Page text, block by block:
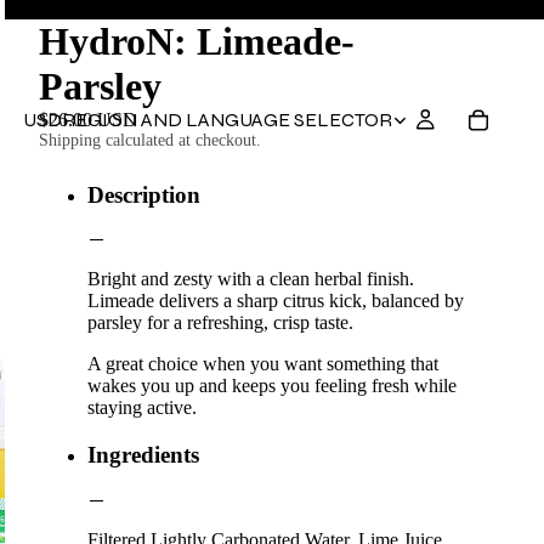
USDREGION AND LANGUAGE SELECTOR
HydroN: Limeade-
Parsley
$26.00 USD
Shipping calculated at checkout.
Description
Bright and zesty with a clean herbal finish.
Limeade delivers a sharp citrus kick, balanced by
parsley for a refreshing, crisp taste.
A great choice when you want something that
wakes you up and keeps you feeling fresh while
staying active.
Ingredients
Filtered Lightly Carbonated Water, Lime Juice,